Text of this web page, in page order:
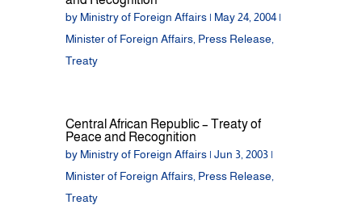
by Ministry of Foreign Affairs| May 24, 2004|
Minister of Foreign Affairs, Press Release
Treaty
Central African Republic – Treaty of
Peace and Recognition
by Ministry of Foreign Affairs| Jun 3, 2003|
Minister of Foreign Affairs, Press Release
Treaty